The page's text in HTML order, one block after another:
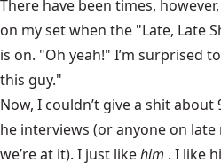
There have been times,
on my set when the "Late, Late
is on. "Oh yeah!" I’m surprised
this guy."
Now, I couldn’t give a shit
he interviews (or anyone on
we’re at it). I just likehim . I like